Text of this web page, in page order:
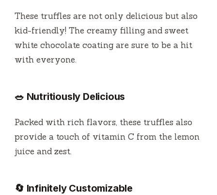
These truffles are not only delicious but also
kid-friendly! The creamy filling and sweet
white chocolate coating are sure to be a hit
with everyone.
🥗 Nutritiously Delicious
Packed with rich flavors, these truffles also
provide a touch of vitamin C from the lemon
juice and zest.
🔄 Infinitely Customizable